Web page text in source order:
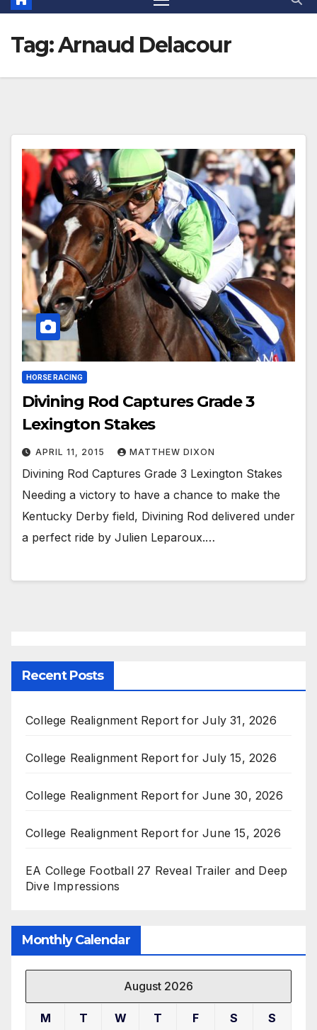
Tag:Arnaud Delacour
HORSE RACING
Divining Rod Captures Grade 3
Lexington Stakes
APRIL 11, 2015 MATTHEW DIXON
Divining Rod Captures Grade 3 Lexington Stakes
Needing a victory to have a chance to make the
Kentucky Derby field, Divining Rod delivered under
a perfect ride by Julien Leparoux.…
Recent Posts
College Realignment Report for July 31, 2026
College Realignment Report for July 15, 2026
College Realignment Report for June 30, 2026
College Realignment Report for June 15, 2026
EA College Football 27 Reveal Trailer and Deep
Dive Impressions
Monthly Calendar
August 2026
M T W T F S S